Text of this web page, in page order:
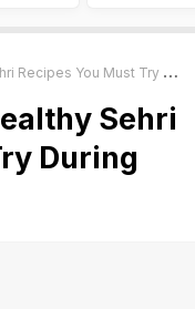
You Must Try During Ramzan
Sehri
During